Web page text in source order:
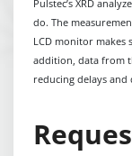
Pulstec’s XRD
do. The
LCD monitor makes
addition, data from
reducing delays